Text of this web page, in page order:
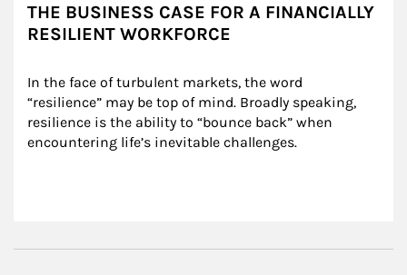
THE BUSINESS CASE FOR A FINANCIALLY
RESILIENT WORKFORCE
In the face of turbulent markets, the word
“resilience” may be top of mind. Broadly speaking,
resilience is the ability to “bounce back” when
encountering life’s inevitable challenges.